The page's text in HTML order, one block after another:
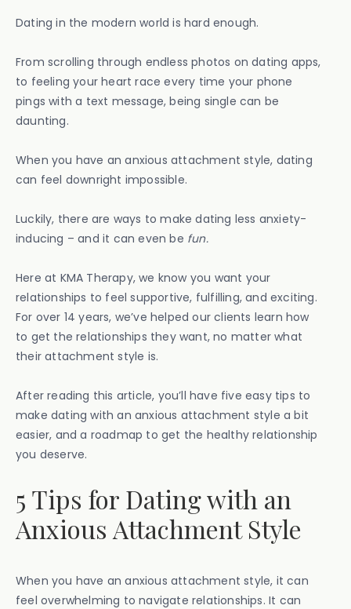
Dating in the modern world is hard enough.
From scrolling through endless photos on dating apps,
to feeling your heart race every time your phone
pings with a text message, being single can be
daunting.
When you have an anxious attachment style, dating
can feel downright impossible.
Luckily, there are ways to make dating less anxiety-
inducing – and it can even be fun.
Here at KMA Therapy, we know you want your
relationships to feel supportive, fulfilling, and exciting.
For over 14 years, we’ve helped our clients learn how
to get the relationships they want, no matter what
their attachment style is.
After reading this article, you’ll have five easy tips to
make dating with an anxious attachment style a bit
easier, and a roadmap to get the healthy relationship
you deserve.
5 Tips for Dating with an
Anxious Attachment Style
When you have an anxious attachment style, it can
feel overwhelming to navigate relationships. It can